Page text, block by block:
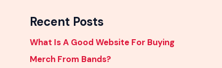
Recent Posts
What Is A Good Website For Buying
Merch From Bands?